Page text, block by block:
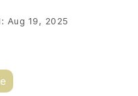
Aug 19, 2025